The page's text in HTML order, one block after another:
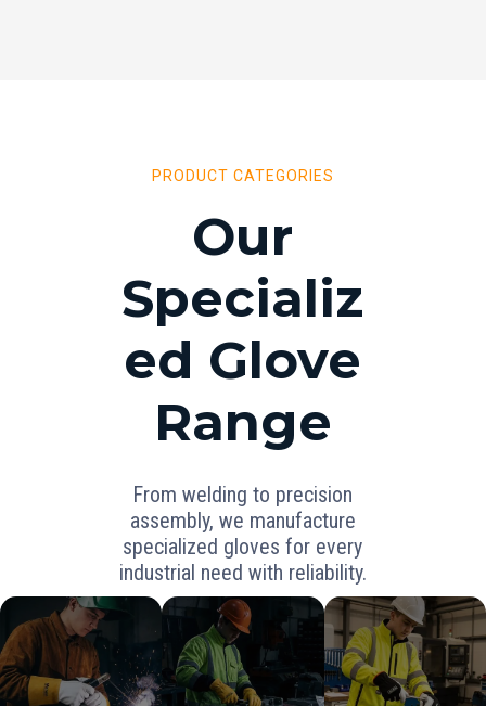
PRODUCT CATEGORIES
Our
Specializ
ed Glove
Range
From welding to precision
assembly, we manufacture
specialized gloves for every
industrial need with reliability.